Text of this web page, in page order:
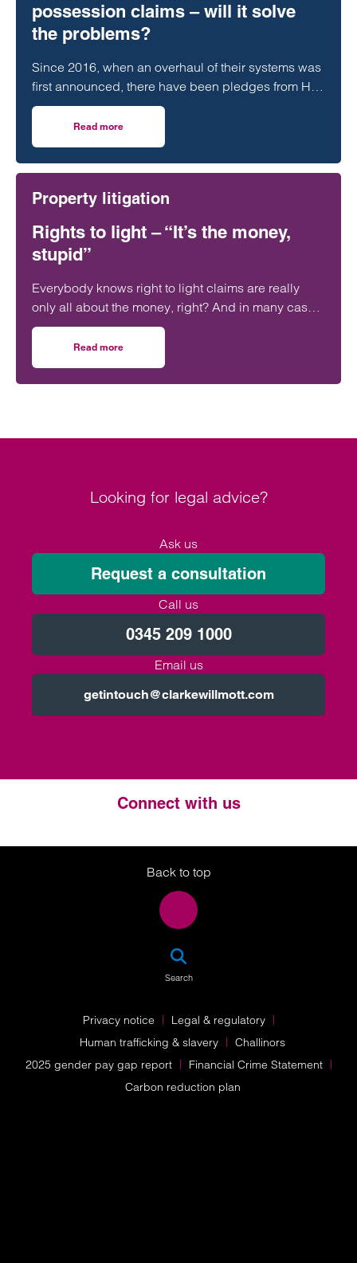
possession claims – will it solve
the problems?
Since 2016, when an overhaul of their systems was
first announced, there have been pledges from HM
Courts & Tribunal Service that the…
Read more
Property litigation
Rights to light – “It’s the money,
stupid”
Everybody knows right to light claims are really
only all about the money, right? And in many cases
that can be a significant amount of money.
Read more
Looking for legal advice?
Ask us
Request a consultation
Call us
0345 209 1000
Email us
getintouch@clarkewillmott.com
Connect with us
Twitter
LinkedIn
Instagram
Back to top
Search
Privacy notice
Legal & regulatory
Human trafficking & slavery
Challinors
2025 gender pay gap report
Financial Crime Statement
Carbon reduction plan